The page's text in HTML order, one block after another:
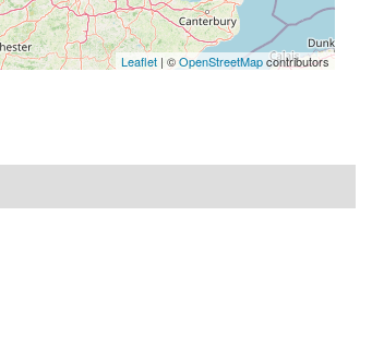
Leaflet| ©OpenStreetMapcontributors